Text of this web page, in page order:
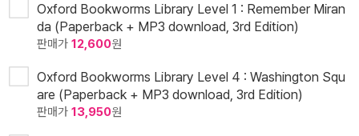
Oxford Bookworms Library Level 1 : Remember Miran
da (Paperback + MP3 download, 3rd Edition)
판매가 12,600원
Oxford Bookworms Library Level 4 : Washington Squ
are (Paperback + MP3 download, 3rd Edition)
판매가 13,950원